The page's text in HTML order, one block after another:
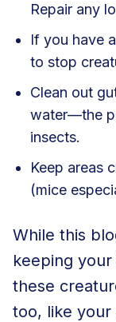
Repair any
If you have
to stop
Clean out
water—the
insects.
Keep areas
(mice
While this
keeping
these
too, like your